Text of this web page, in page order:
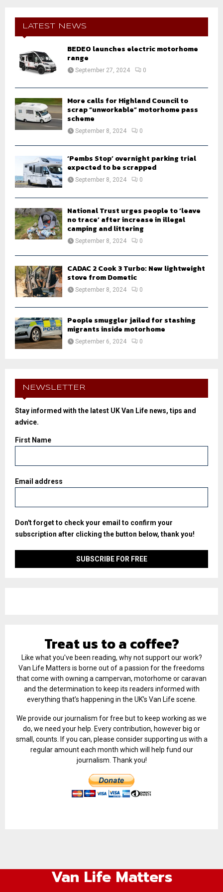
f
E
A
LATEST NEWS
BEDEO launches electric motorhome
range
September 27, 2024 0
More calls for Highland Council to
scrap “unworkable” motorhome pass
scheme
September 8, 2024 0
‘Pembs Stop’ overnight parking trial
expected to be scrapped
September 8, 2024 0
National Trust urges people to ‘leave
no trace’ after increase in illegal
camping and littering
September 8, 2024 0
CADAC 2 Cook 3 Turbo: New lightweight
stove from Dometic
September 8, 2024 0
People smuggler jailed for stashing
migrants inside motorhome
September 6, 2024 0
NEWSLETTER
Stay informed with the latest UK Van Life news, tips and
advice.
First Name
Email address
Don't forget to check your email to confirm your
subscription after clicking the button below, thank you!
Treat us to a coffee?
Like what you've been reading, why not support our work?
Van Life Matters is borne out of a passion for the freedoms
that come with owning a campervan, motorhome or caravan
and the determination to keep its readers informed with
everything that’s happening in the UK’s Van Life scene.
We provide our journalism for free but to keep working as we
do, we need your help. Every contribution, however big or
small, counts. If you can, please consider supporting us with a
regular amount each month which will help fund our
journalism. Thank you!
Van Life Matters